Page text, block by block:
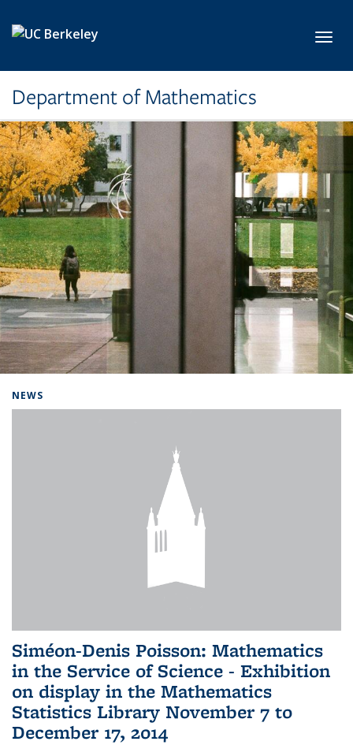
Department of Mathematics
NEWS
Siméon-Denis Poisson: Mathematics
in the Service of Science - Exhibition
on display in the Mathematics
Statistics Library November 7 to
December 17, 2014